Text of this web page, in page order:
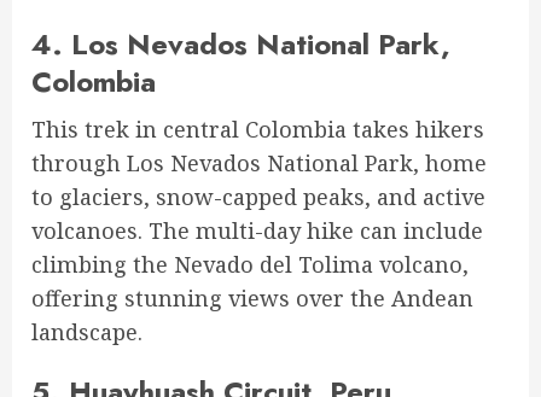
4. Los Nevados National Park,
Colombia
This trek in central Colombia takes hikers
through Los Nevados National Park, home
to glaciers, snow-capped peaks, and active
volcanoes. The multi-day hike can include
climbing the Nevado del Tolima volcano,
offering stunning views over the Andean
landscape.